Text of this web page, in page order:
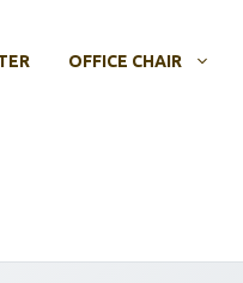
OFFICE CHAIR